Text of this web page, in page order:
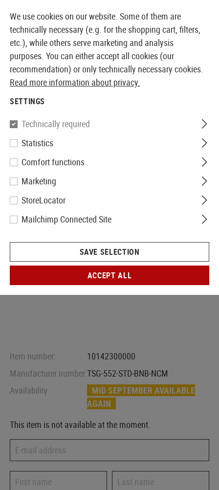
EUROPEAN AIRSOFT SHOP & WHOLESALER
G&G
SG552
Item number:
10142300000
Manufacturer number:TSG-552-STD-BNB-NCM
Availability:
MID SEPTEMBER AVAILABLE
AGAIN
This item is not available at the moment.
We use cookies on our website. Some of them are
technically necessary (e.g. for the shopping cart, filters,
etc.), while others serve marketing and analysis
purposes. You can either accept all cookies (our
recommendation) or only technically necessary cookies.
Read more information about privacy.
SETTINGS
Technically required
Statistics
Comfort functions
Marketing
StoreLocator
Mailchimp Connected Site
SAVE SELECTION
ACCEPT ALL